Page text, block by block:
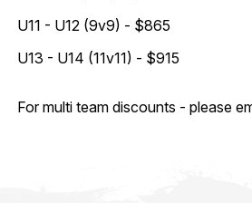
U11 - U12 (9v9) - $865
U13 - U14 (11v11) - $915
For multi team discounts - please